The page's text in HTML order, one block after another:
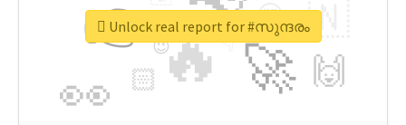
🔥
👉
🚀
👀
🇳
🙌
😍
🏻
👇
🔷
😉
🎡
Unlock real report for #സുന്ദരം